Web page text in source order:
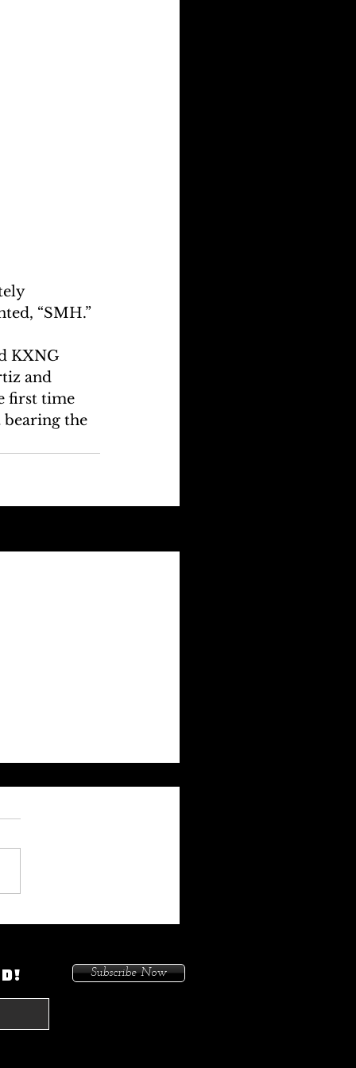
“SMH.”
KXNG
and
first time
bearing the
Heat On Me To Protect
Because I Had Issues In
Subscribe Now